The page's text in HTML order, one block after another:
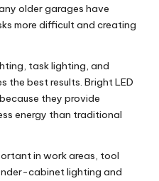
older garages have
more difficult and creating
task lighting, and
the best results. Bright LED
they provide
energy than traditional
in work areas, tool
cabinet lighting and